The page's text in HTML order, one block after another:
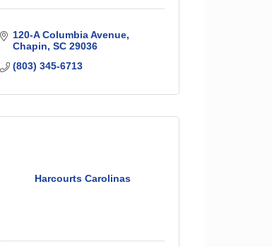
120-A Columbia Avenue
Chapin SC 29036
(803) 345-6713
Harcourts Carolinas